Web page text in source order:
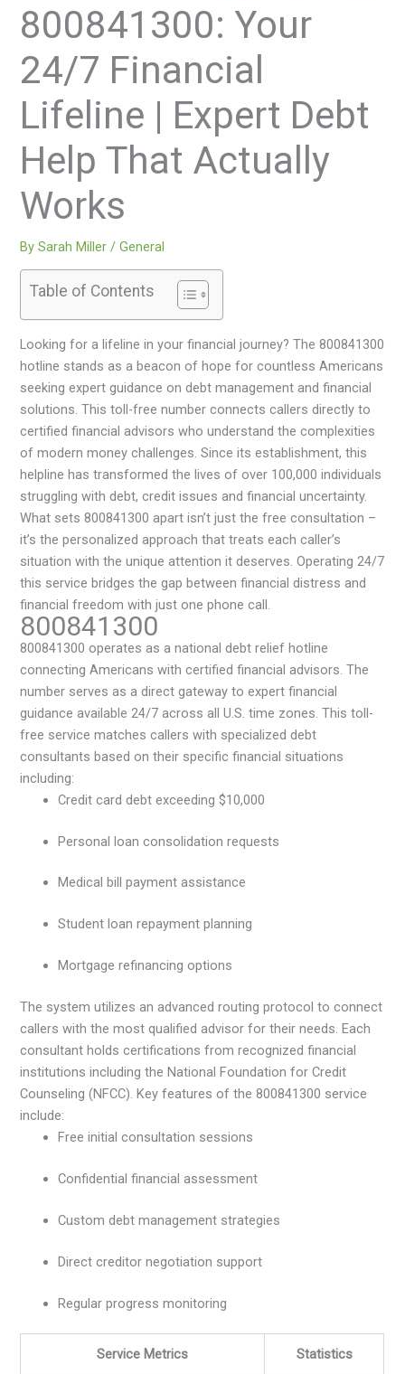
800841300: Your
24/7 Financial
Lifeline | Expert Debt
Help That Actually
Works
BySarah Miller /General
Table of Contents
Looking for a lifeline in your financial journey? The 800841300
hotline stands as a beacon of hope for countless Americans
seeking expert guidance on debt management and financial
solutions. This toll-free number connects callers directly to
certified financial advisors who understand the complexities
of modern money challenges. Since its establishment, this
helpline has transformed the lives of over 100,000 individuals
struggling with debt, credit issues and financial uncertainty.
What sets 800841300 apart isn’t just the free consultation –
it’s the personalized approach that treats each caller’s
situation with the unique attention it deserves. Operating 24/7
this service bridges the gap between financial distress and
financial freedom with just one phone call.
800841300
800841300 operates as a national debt relief hotline
connecting Americans with certified financial advisors. The
number serves as a direct gateway to expert financial
guidance available 24/7 across all U.S. time zones. This toll-
free service matches callers with specialized debt
consultants based on their specific financial situations
including:
Credit card debt exceeding $10,000
Personal loan consolidation requests
Medical bill payment assistance
Student loan repayment planning
Mortgage refinancing options
The system utilizes an advanced routing protocol to connect
callers with the most qualified advisor for their needs. Each
consultant holds certifications from recognized financial
institutions including the National Foundation for Credit
Counseling (NFCC). Key features of the 800841300 service
include:
Free initial consultation sessions
Confidential financial assessment
Custom debt management strategies
Direct creditor negotiation support
Regular progress monitoring
Service Metrics Statistics